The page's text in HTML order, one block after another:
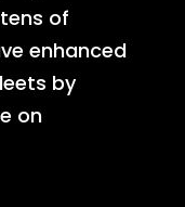
of
enhanced
by
on